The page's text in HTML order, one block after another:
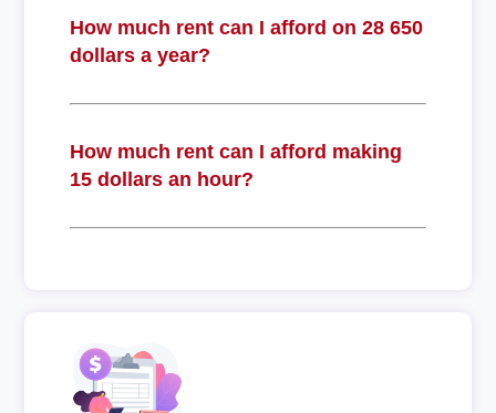
How much rent can I afford on 28 650
dollars a year?
How much rent can I afford making
15 dollars an hour?